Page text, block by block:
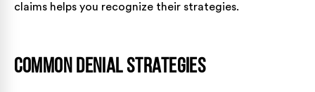
claims helps you recognize their strategies.
Common Denial Strategies